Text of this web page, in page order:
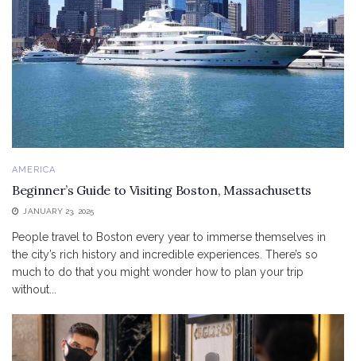
AMERICA
Beginner’s Guide to Visiting Boston, Massachusetts
JANUARY 23, 2025
People travel to Boston every year to immerse themselves in
the city’s rich history and incredible experiences. There’s so
much to do that you might wonder how to plan your trip
without...